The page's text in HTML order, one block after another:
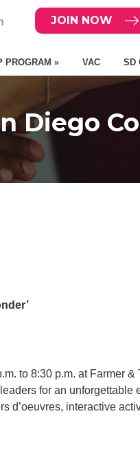
JOIN NOW
PROGRAM » VAC SD
Diego
to 8:30 p.m. at Farmer
for an unforgettable
d’oeuvres, interactive